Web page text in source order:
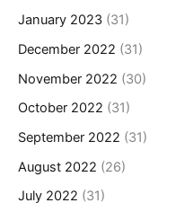
January 2023 (31)
December 2022 (31)
November 2022 (30)
October 2022 (31)
September 2022 (31)
August 2022 (26)
July 2022 (31)